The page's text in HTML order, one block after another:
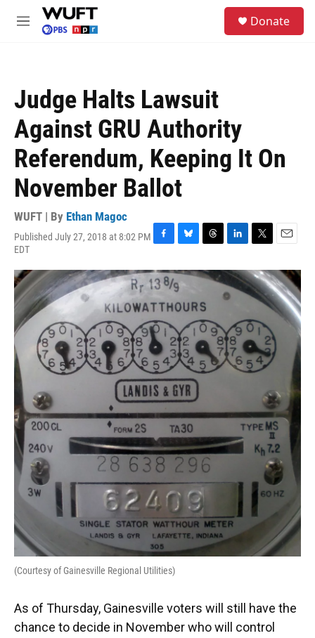
Skip to main content
M
Donate
Judge Halts Lawsuit
Against GRU Authority
Referendum, Keeping It On
November Ballot
WUFT | By Ethan Magoc
Published July 27, 2018 at 8:02 PM
EDT
F
c
e
b
o
o
k
B
u
e
s
k
y
T
r
a
d
s
L
n
k
e
I
n
T
i
t
t
r
E
a
i
l
(Courtesy of Gainesville Regional Utilities)
As of Thursday, Gainesville voters will still have the
chance to decide in November who will control